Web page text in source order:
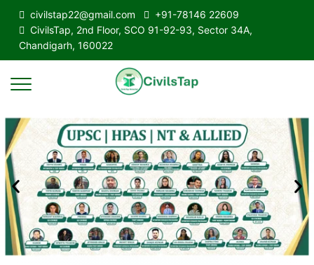
civilstap22@gmail.com
+91-78146 22609
CivilsTap, 2nd Floor, SCO 91-92-93, Sector 34A,
Chandigarh, 160022